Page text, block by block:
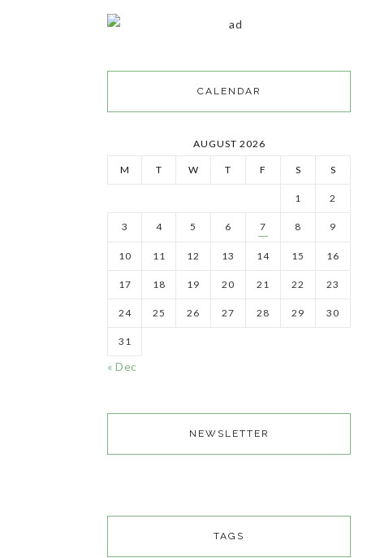
CALENDAR
AUGUST 2026
M T W T F S S
1 2
3 4 5 6 7 8 9
10 11 12 13 14 15 16
17 18 19 20 21 22 23
24 25 26 27 28 29 30
31
« Dec
NEWSLETTER
TAGS